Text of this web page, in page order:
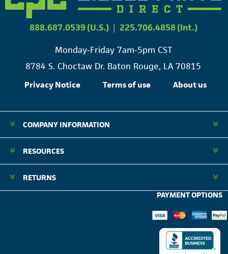
888.687.0539 (U.S.) | 225.706.4858 (Int.)
Monday-Friday 7am-5pm CST
8784 S. Choctaw Dr. Baton Rouge, LA 70815
Privacy Notice Terms of use About us
COMPANY INFORMATION
RESOURCES
RETURNS
PAYMENT OPTIONS